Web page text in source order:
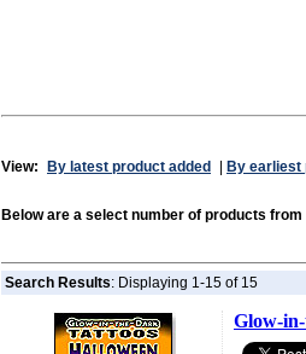
View: By latest product added By earliest
Below are a select number of products from
Search Results: Displaying 1-15 of 15
Glow-